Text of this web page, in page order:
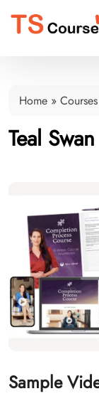
Home » Courses
Teal
Sample